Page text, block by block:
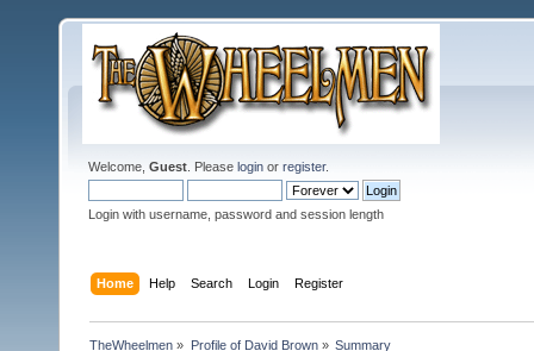
Welcome, Guest . Please login or register.
Login with username, password and session length
Home Help Search Login Register
TheWheelmen » Profile of David Brown» Summary